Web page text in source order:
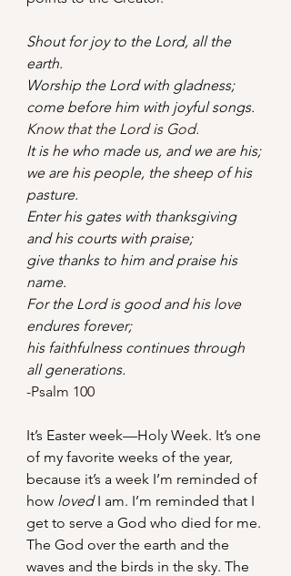
Shout for joy to the Lord, all the
earth.
Worship the Lord with gladness;
come before him with joyful songs.
Know that the Lord is God.
It is he who made us, and we are his;
we are his people, the sheep of his
pasture.
Enter his gates with thanksgiving
and his courts with praise;
give thanks to him and praise his
name.
For the Lord is good and his love
endures forever;
his faithfulness continues through
all generations.
-Psalm 100
It’s Easter week—Holy Week. It’s one
of my favorite weeks of the year,
because it’s a week I’m reminded of
how loved I am. I’m reminded that I
get to serve a God who died for me.
The God over the earth and the
waves and the birds in the sky. The